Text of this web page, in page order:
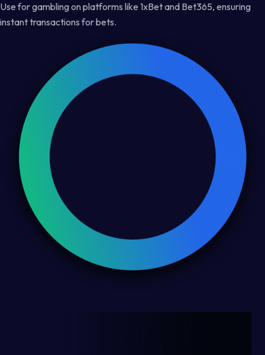
Use for gambling on platforms like 1xBet and Bet365, ensuring
instant transactions for bets.